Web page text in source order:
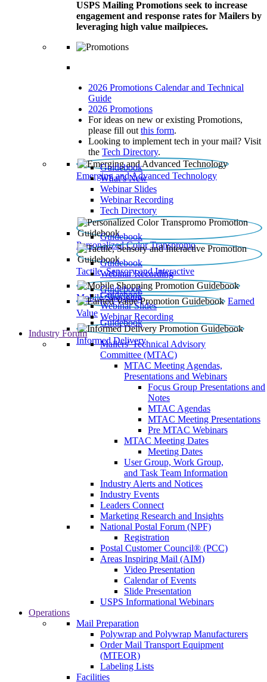
USPS Mailing Promotions seek to increase
engagement and response rates for Mailers by
leveraging high value mailpieces.
2026 Promotions Calendar and Technical
Guide
2026 Promotions
For ideas on new or existing Promotions,
please fill out this form.
Looking to implement tech in your mail? Visit
the Tech Directory.
Emerging and Advanced Technology
Guidebook
What’s New
Webinar Slides
Webinar Recording​
Tech Directory
Personalized Color Transpromo
Guidebook
Tactile, Sensory and Interactive
Guidebook
Webinar Recording
Mobile Shopping
Guidebook
Earned
Value
Guidebook
Webinar Slides
Webinar Recording
Informed Delivery
Guidebook
Industry Forum
Mailers' Technical Advisory
Committee (MTAC)
MTAC Meeting Agendas,
Presentations and Webinars
Focus Group Presentations and
Notes
MTAC Agendas
MTAC Meeting Presentations
Pre MTAC Webinars
MTAC Meeting Dates
Meeting Dates
User Group, Work Group,
and Task Team Information
Industry Alerts and Notices
Industry Events
Leaders Connect
Marketing Research and Insights
National Postal Forum (NPF)
Registration
Postal Customer Council® (PCC)
Areas Inspiring Mail (AIM)
Video Presentation
Calendar of Events
Slide Presentation
USPS Informational Webinars
Operations
Mail Preparation
Polywrap and Polywrap Manufacturers
Order Mail Transport Equipment
(MTEOR)
Labeling Lists
Facilities